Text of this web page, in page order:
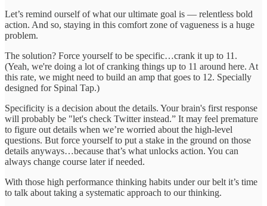
Let’s remind ourself of what our ultimate goal is — relentless bold
action. And so, staying in this comfort zone of vagueness is a huge
problem.
The solution? Force yourself to be specific…crank it up to 11.
(Yeah, we're doing a lot of cranking things up to 11 around here. At
this rate, we might need to build an amp that goes to 12. Specially
designed for Spinal Tap.)
Specificity is a decision about the details. Your brain's first response
will probably be "let's check Twitter instead.” It may feel premature
to figure out details when we’re worried about the high-level
questions. But force yourself to put a stake in the ground on those
details anyways…because that’s what unlocks action. You can
always change course later if needed.
With those high performance thinking habits under our belt it’s time
to talk about taking a systematic approach to our thinking.